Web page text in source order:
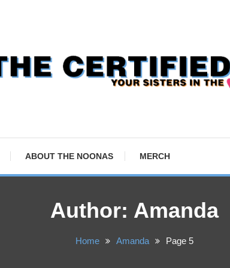
ABOUT THE NOONAS MERCH
Author: Amanda
Home Amanda Page 5